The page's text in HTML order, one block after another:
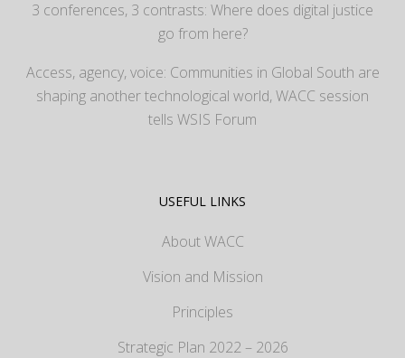
3 conferences, 3 contrasts: Where does digital justice
go from here?
Access, agency, voice: Communities in Global South are
shaping another technological world, WACC session
tells WSIS Forum
USEFUL LINKS
About WACC
Vision and Mission
Principles
Strategic Plan 2022 – 2026